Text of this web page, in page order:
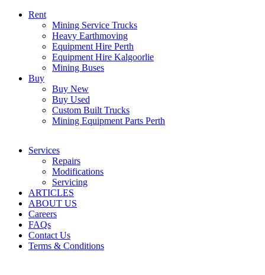
Rent
Mining Service Trucks
Heavy Earthmoving
Equipment Hire Perth
Equipment Hire Kalgoorlie
Mining Buses
Buy
Buy New
Buy Used
Custom Built Trucks
Mining Equipment Parts Perth
Services
Repairs
Modifications
Servicing
ARTICLES
ABOUT US
Careers
FAQs
Contact Us
Terms & Conditions